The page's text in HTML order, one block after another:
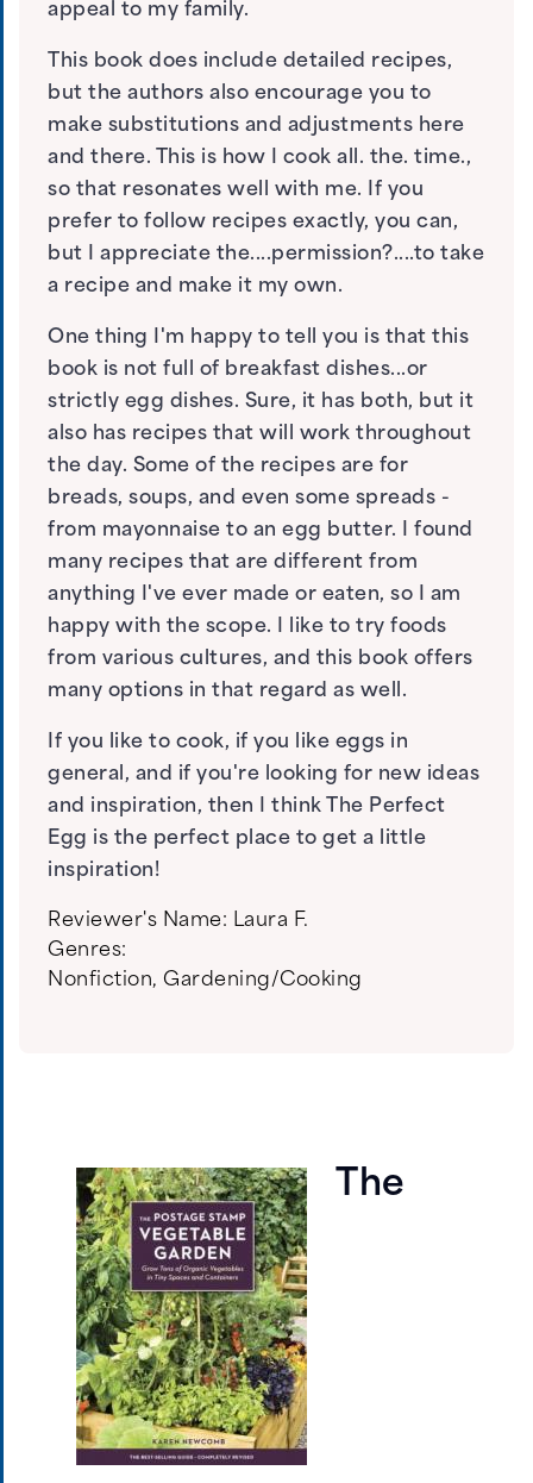
appeal to my family.
This book does include detailed recipes,
but the authors also encourage you to
make substitutions and adjustments here
and there. This is how I cook all. the. time.,
so that resonates well with me. If you
prefer to follow recipes exactly, you can,
but I appreciate the....permission?....to take
a recipe and make it my own.
One thing I'm happy to tell you is that this
book is not full of breakfast dishes...or
strictly egg dishes. Sure, it has both, but it
also has recipes that will work throughout
the day. Some of the recipes are for
breads, soups, and even some spreads -
from mayonnaise to an egg butter. I found
many recipes that are different from
anything I've ever made or eaten, so I am
happy with the scope. I like to try foods
from various cultures, and this book offers
many options in that regard as well.
If you like to cook, if you like eggs in
general, and if you're looking for new ideas
and inspiration, then I think The Perfect
Egg is the perfect place to get a little
inspiration!
Reviewer's Name: Laura F.
Genres:
Nonfiction, Gardening/Cooking
The